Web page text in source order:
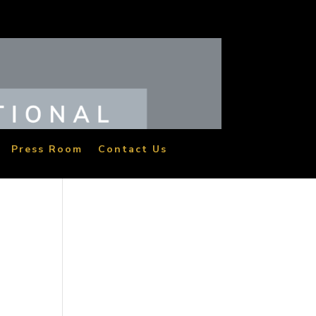
Press Room Contact Us